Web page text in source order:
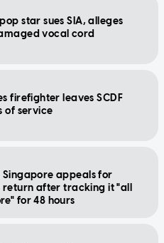
star sues SIA, alleges
vocal cord
firefighter leaves SCDF
of service
Singapore appeals for
return after tracking it "all
for 48 hours